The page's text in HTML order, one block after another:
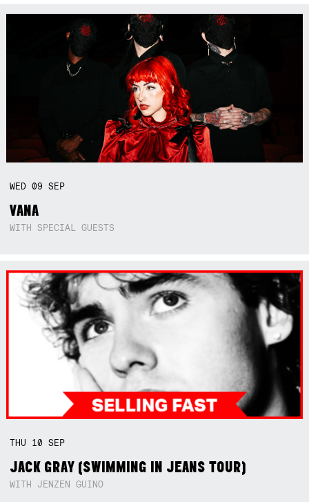
WED09SEP
VANA
WITH SPECIAL GUESTS
THU 10SEP
JACK GRAY (SWIMMING IN JEANS TOUR)
WITH JENZEN GUINO